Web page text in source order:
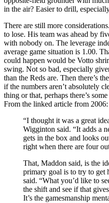
in the air? Easier to drill,
There are still more
to lose. His team was ahead by
with nobody on. The leverage
average game situation is 1.00.
could happen would be Votto
swing. Not so bad, especially
than the Reds are. Then there’s
if the numbers aren’t absolutely
thing or that, perhaps there’s
From the linked article from 2006:
“I thought it was a great
Wigginton said. “It adds a
gets in the box and looks
right when there are four
That, Maddon said, is the
primary goal is to try to get
said. “What you’d like to
the shift and see if that
It’s the gamesmanship